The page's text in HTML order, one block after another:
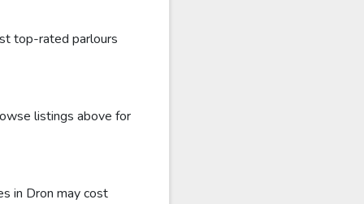
top-rated parlours
listings above for
in Dron may cost